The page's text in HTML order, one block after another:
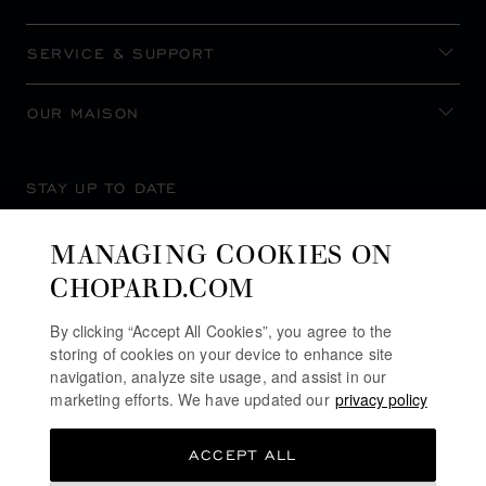
SERVICE & SUPPORT
OUR MAISON
STAY UP TO DATE
MANAGING COOKIES ON
CHOPARD.COM
By clicking “Accept All Cookies”, you agree to the
storing of cookies on your device to enhance site
navigation, analyze site usage, and assist in our
marketing efforts. We have updated our privacy policy
ACCEPT ALL